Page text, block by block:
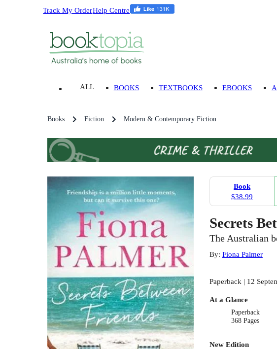
Track My OrderHelp Centre
ALL BOOKS TEXTBOOKS EBOOKS
Books Fiction Modern & Contemporary Fiction
Book
$38.99
Secrets
The Australian
By: Fiona Palmer
Paperback | 12
At a Glance
Paperback
368 Pages
New Edition